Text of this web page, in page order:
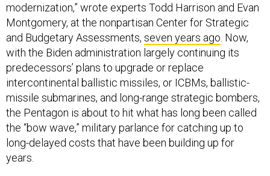
modernization,” wrote experts Todd Harrison and Evan
Montgomery, at the nonpartisan Center for Strategic
and Budgetary Assessments, seven years ago . Now,
with the Biden administration largely continuing its
predecessors’ plans to upgrade or replace
intercontinental ballistic missiles, or ICBMs, ballistic-
missile submarines, and long-range strategic bombers,
the Pentagon is about to hit what has long been called
the “bow wave,” military parlance for catching up to
long-delayed costs that have been building up for
years.